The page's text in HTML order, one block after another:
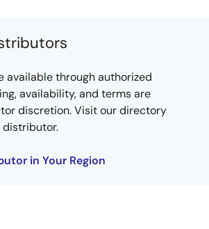
available through authorized
availability, and terms are
discretion. Visit our directory
distributor.
in Your Region